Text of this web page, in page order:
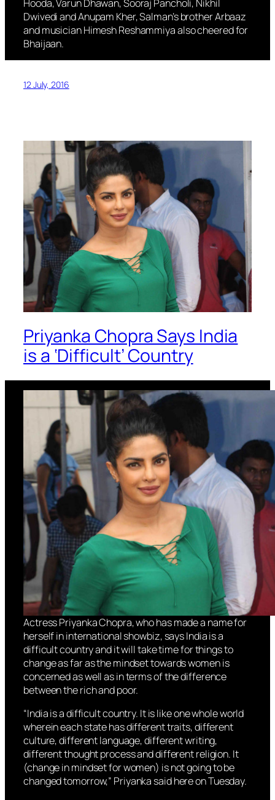
Hooda, Varun Dhawan, Sooraj Pancholi, Nikhil
Dwivedi and Anupam Kher, Salman’s brother Arbaaz
and musician Himesh Reshammiya also cheered for
Bhaijaan.
12 July, 2016
Priyanka Chopra Says India
is a ‘Difficult’ Country
Actress Priyanka Chopra, who has made a name for
herself in international showbiz, says India is a
difficult country and it will take time for things to
change as far as the mindset towards women is
concerned as well as in terms of the difference
between the rich and poor.
“India is a difficult country. It is like one whole world
wherein each state has different traits, different
culture, different language, different writing,
different thought process and different religion. It
(change in mindset for women) is not going to be
changed tomorrow,” Priyanka said here on Tuesday.